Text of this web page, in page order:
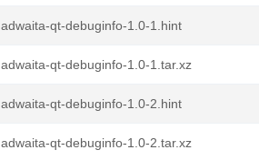
adwaita-qt-debuginfo-1.0-1.hint
adwaita-qt-debuginfo-1.0-1.tar.xz
adwaita-qt-debuginfo-1.0-2.hint
adwaita-qt-debuginfo-1.0-2.tar.xz